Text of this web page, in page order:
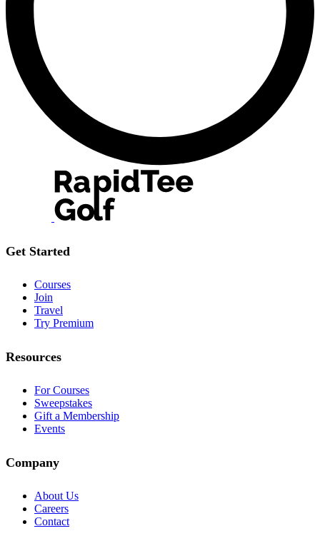
Get Started
Courses
Join
Travel
Try Premium
Resources
For Courses
Sweepstakes
Gift a Membership
Events
Company
About Us
Careers
Contact